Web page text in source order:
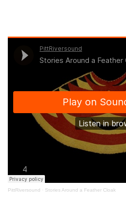
PittRiversound · Stories Around a Feather Cloak